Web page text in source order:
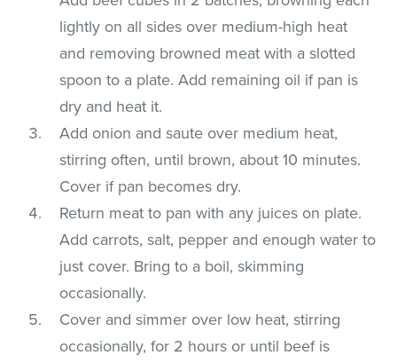
lightly on all sides over medium-high heat
and removing browned meat with a slotted
spoon to a plate. Add remaining oil if pan is
dry and heat it.
Add onion and saute over medium heat,
stirring often, until brown, about 10 minutes.
Cover if pan becomes dry.
Return meat to pan with any juices on plate.
Add carrots, salt, pepper and enough water to
just cover. Bring to a boil, skimming
occasionally.
Cover and simmer over low heat, stirring
occasionally, for 2 hours or until beef is